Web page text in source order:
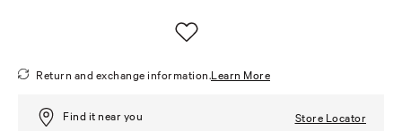
Return and exchange information.Learn More
Find it near you Store Locator